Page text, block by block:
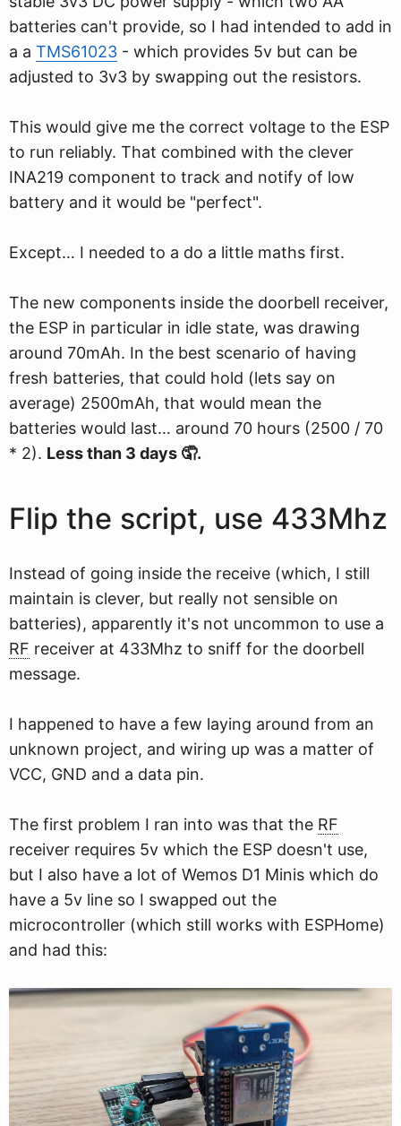
batteries can't provide, so I had intended to add in
a a TMS61023 - which provides 5v but can be
adjusted to 3v3 by swapping out the resistors.
This would give me the correct voltage to the ESP
to run reliably. That combined with the clever
INA219 component to track and notify of low
battery and it would be "perfect".
Except… I needed to a do a little maths first.
The new components inside the doorbell receiver,
the ESP in particular in idle state, was drawing
around 70mAh. In the best scenario of having
fresh batteries, that could hold (lets say on
average) 2500mAh, that would mean the
batteries would last… around 70 hours (2500 / 70
* 2). Less than 3 days 🤦.
Flip the script, use 433Mhz
Instead of going inside the receive (which, I still
maintain is clever, but really not sensible on
batteries), apparently it's not uncommon to use a
RF receiver at 433Mhz to sniff for the doorbell
message.
I happened to have a few laying around from an
unknown project, and wiring up was a matter of
VCC, GND and a data pin.
The first problem I ran into was that the RF
receiver requires 5v which the ESP doesn't use,
but I also have a lot of Wemos D1 Minis which do
have a 5v line so I swapped out the
microcontroller (which still works with ESPHome)
and had this: